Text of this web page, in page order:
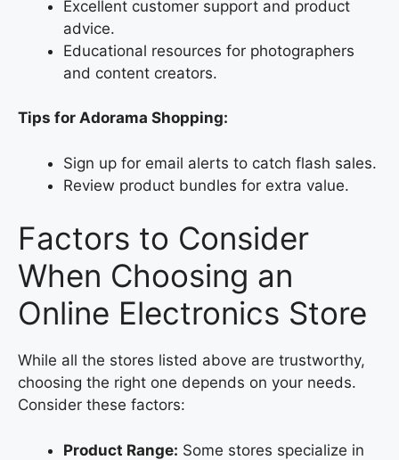
Excellent customer support and product
advice.
Educational resources for photographers
and content creators.
Tips for Adorama Shopping:
Sign up for email alerts to catch flash sales.
Review product bundles for extra value.
Factors to Consider
When Choosing an
Online Electronics Store
While all the stores listed above are trustworthy,
choosing the right one depends on your needs.
Consider these factors:
Product Range: Some stores specialize in